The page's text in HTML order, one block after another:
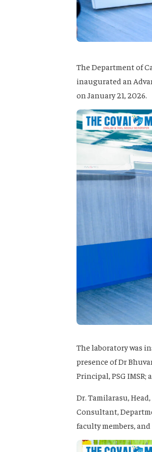
The Department of
inaugurated an
on January 21, 2026.
The laboratory was
presence of Dr
Principal, PSG
Dr. Tamilarasu,
Consultant,
faculty members,